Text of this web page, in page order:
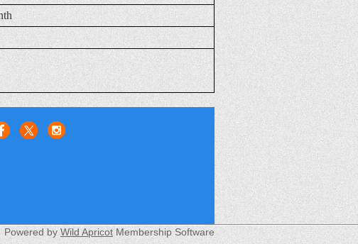
Powered by Wild Apricot Membership Software